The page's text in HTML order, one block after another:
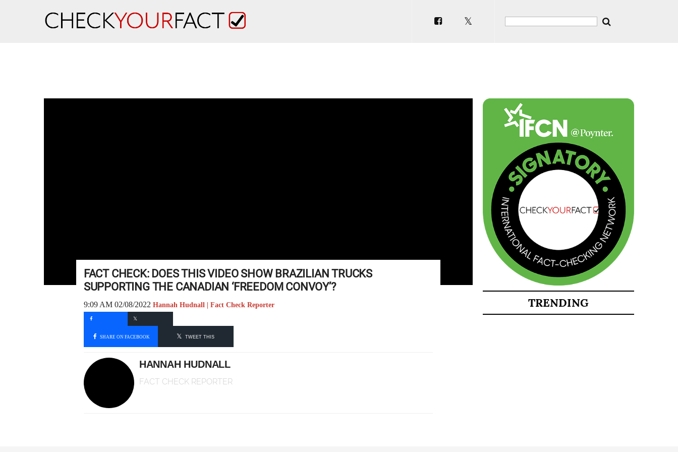
FACT CHECK: DOES THIS VIDEO SHOW BRAZILIAN TRUCKS
SUPPORTING THE CANADIAN ‘FREEDOM CONVOY’?
9:09 AM 02/08/2022 Hannah Hudnall | Fact Check Reporter
SHARE ON FACEBOOK TWEET THIS
HANNAH HUDNALL
FACT CHECK REPORTER
TRENDING